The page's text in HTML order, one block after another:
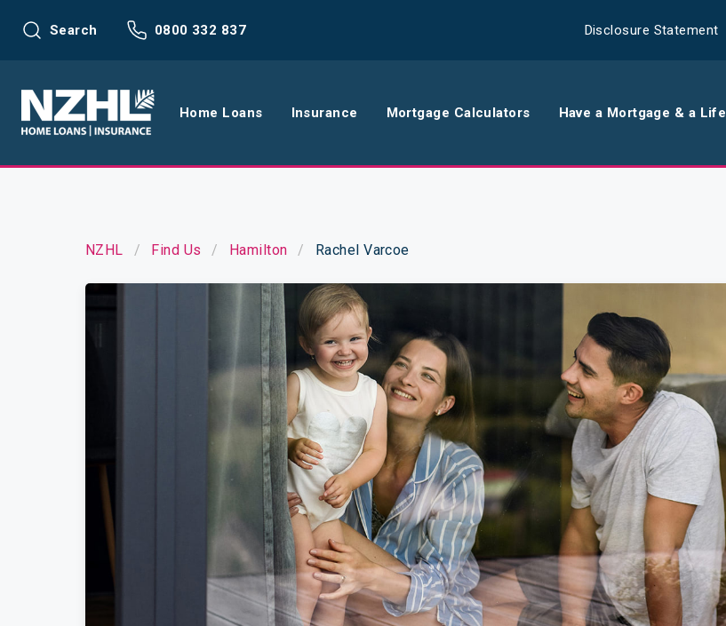
Search 0800 332 837 Disclosure Statement
Home Loans
Interest Rates
Mortgage Calculators
Home Loan FAQs
Insurance
Income Insurance
Home and Contents
Request a Quote
Make a Claim
Insurance FAQs
Mortgage Calculators
Repayment Calculator
Rent Repayment Calculator
Have a Mortgage & a Life
NZHL Find Us Hamilton Rachel Varcoe